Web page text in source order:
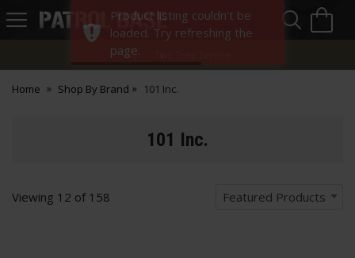
Patrol
Home Shop By Brand 101 Inc.
101 Inc.
Viewing 12 of 158 Featured Products
Product listing couldn't be
loaded. Try refreshing the
page.